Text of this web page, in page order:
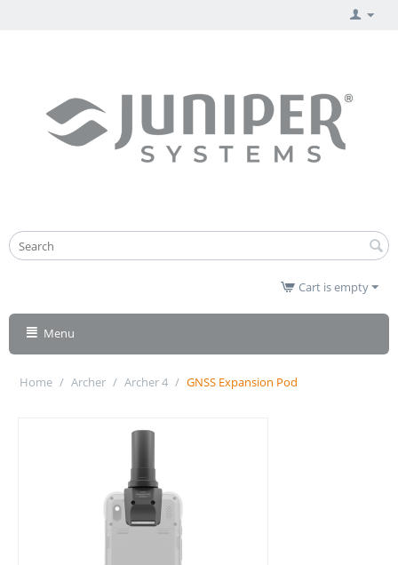
Cart is empty
Menu
Home / Archer / Archer 4 / GNSS Expansion Pod